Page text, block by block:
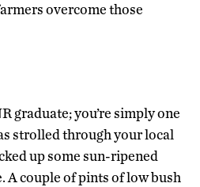
overcome those
graduate; you’re simply one
strolled through your local
up some sun-ripened
A couple of pints of low bush